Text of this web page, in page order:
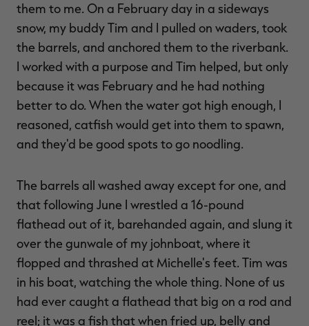
them to me. On a February day in a sideways
snow, my buddy Tim and I pulled on waders, took
the barrels, and anchored them to the riverbank.
I worked with a purpose and Tim helped, but only
because it was February and he had nothing
better to do. When the water got high enough, I
reasoned, catfish would get into them to spawn,
and they'd be good spots to go noodling.
The barrels all washed away except for one, and
that following June I wrestled a 16-pound
flathead out of it, barehanded again, and slung it
over the gunwale of my johnboat, where it
flopped and thrashed at Michelle's feet. Tim was
in his boat, watching the whole thing. None of us
had ever caught a flathead that big on a rod and
reel; it was a fish that when fried up, belly and